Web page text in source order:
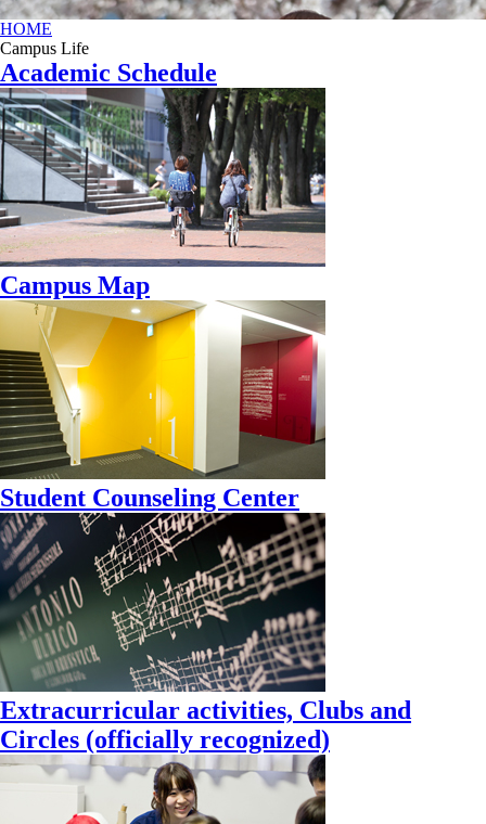
HOME
Campus Life
Academic Schedule
Campus Map
Student Counseling Center
Extracurricular activities, Clubs and
Circles (officially recognized)